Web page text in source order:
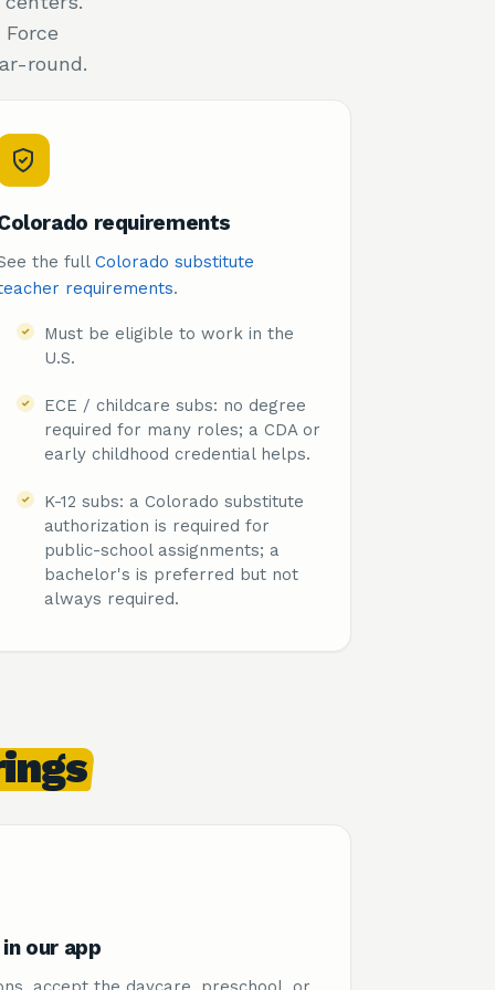
round.
requirements
the full Colorado substitute
requirements.
Must be eligible to work in the
U.S.
ECE / childcare subs: no degree
required for many roles; a CDA or
early childhood credential helps.
K-12 subs: a Colorado substitute
authorization is required for
public-school assignments; a
bachelor's is preferred but not
always required.
our app